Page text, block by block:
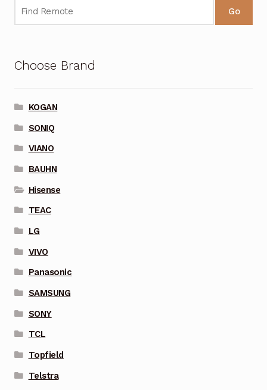
Go
Choose Brand
KOGAN
SONIQ
VIANO
BAUHN
Hisense
TEAC
LG
VIVO
Panasonic
SAMSUNG
SONY
TCL
Topfield
Telstra